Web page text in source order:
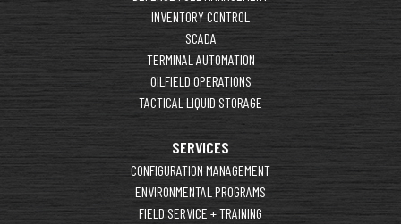
INVENTORY CONTROL
SCADA
TERMINAL AUTOMATION
OILFIELD OPERATIONS
TACTICAL LIQUID STORAGE
SERVICES
CONFIGURATION MANAGEMENT
ENVIRONMENTAL PROGRAMS
FIELD SERVICE + TRAINING